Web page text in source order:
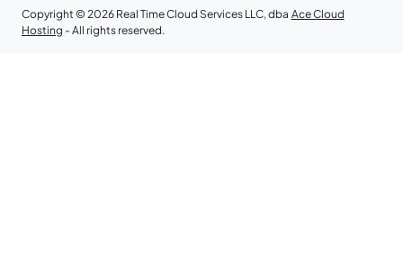
Copyright © 2026 Real Time Cloud Services LLC, dba Ace Cloud
Hosting - All rights reserved.